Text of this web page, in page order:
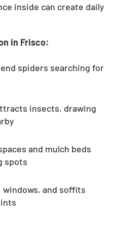
inside can create daily
in Frisco:
spiders searching for
insects, drawing
and mulch beds
spots
windows, and soffits